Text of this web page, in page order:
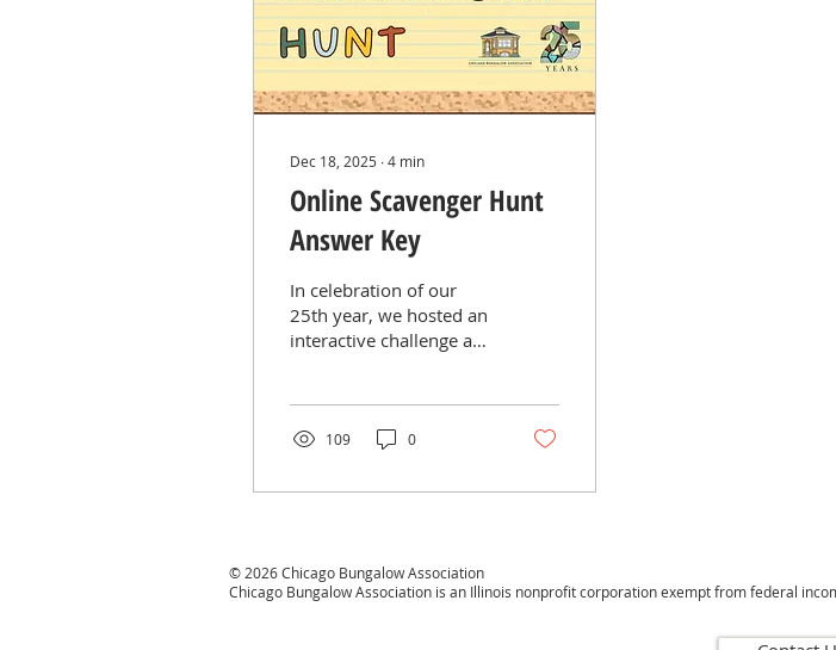
Dec 18, 2025 ∙4 min
Online Scavenger Hunt
Answer Key
In celebration of our
25th year, we hosted an
interactive challenge and
the Chicago Bungalow
were located throughout
to explore useful
resources and learn
109 0
© 2026 Chicago Bungalow Association
Chicago Bungalow Association is an Illinois nonprofit corporation exempt from federal